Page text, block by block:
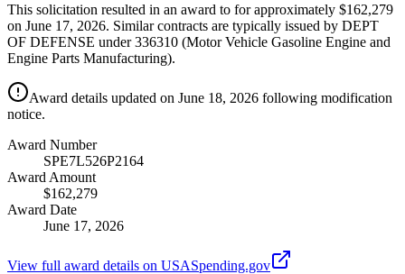
This solicitation resulted in an award to for approximately $162,279
on June 17, 2026. Similar contracts are typically issued by DEPT
OF DEFENSE under 336310 (Motor Vehicle Gasoline Engine and
Engine Parts Manufacturing).
Award details updated on June 18, 2026 following modification
notice.
Award Number
SPE7L526P2164
Award Amount
$162,279
Award Date
June 17, 2026
View full award details on USASpending.gov